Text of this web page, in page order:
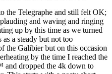
the Telegraphe and still felt OK;
and waving and ringing
up by this time as we turned
a steady but not too
the Galibier but on this occasion
by the time I reached the
and dropped the 4k down to